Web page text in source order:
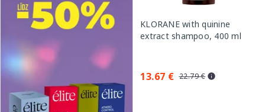
KLORANE with quinine
extract shampoo, 400 ml
13.67 € 22.79 €